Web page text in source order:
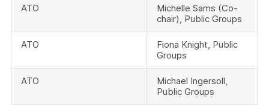
ATO
Michelle Sams (Co-
chair), Public Groups
ATO
Fiona Knight, Public
Groups
ATO
Michael Ingersoll,
Public Groups